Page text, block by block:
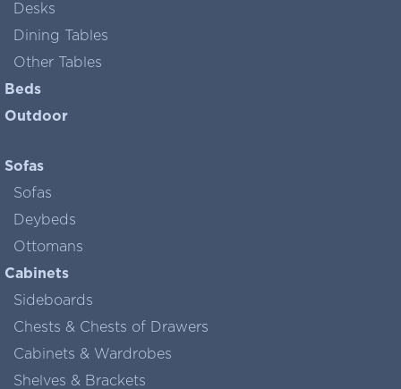
Desks
Dining Tables
Other Tables
Beds
Outdoor
Sofas
Sofas
Deybeds
Ottomans
Cabinets
Sideboards
Chests & Chests of Drawers
Cabinets & Wardrobes
Shelves & Brackets